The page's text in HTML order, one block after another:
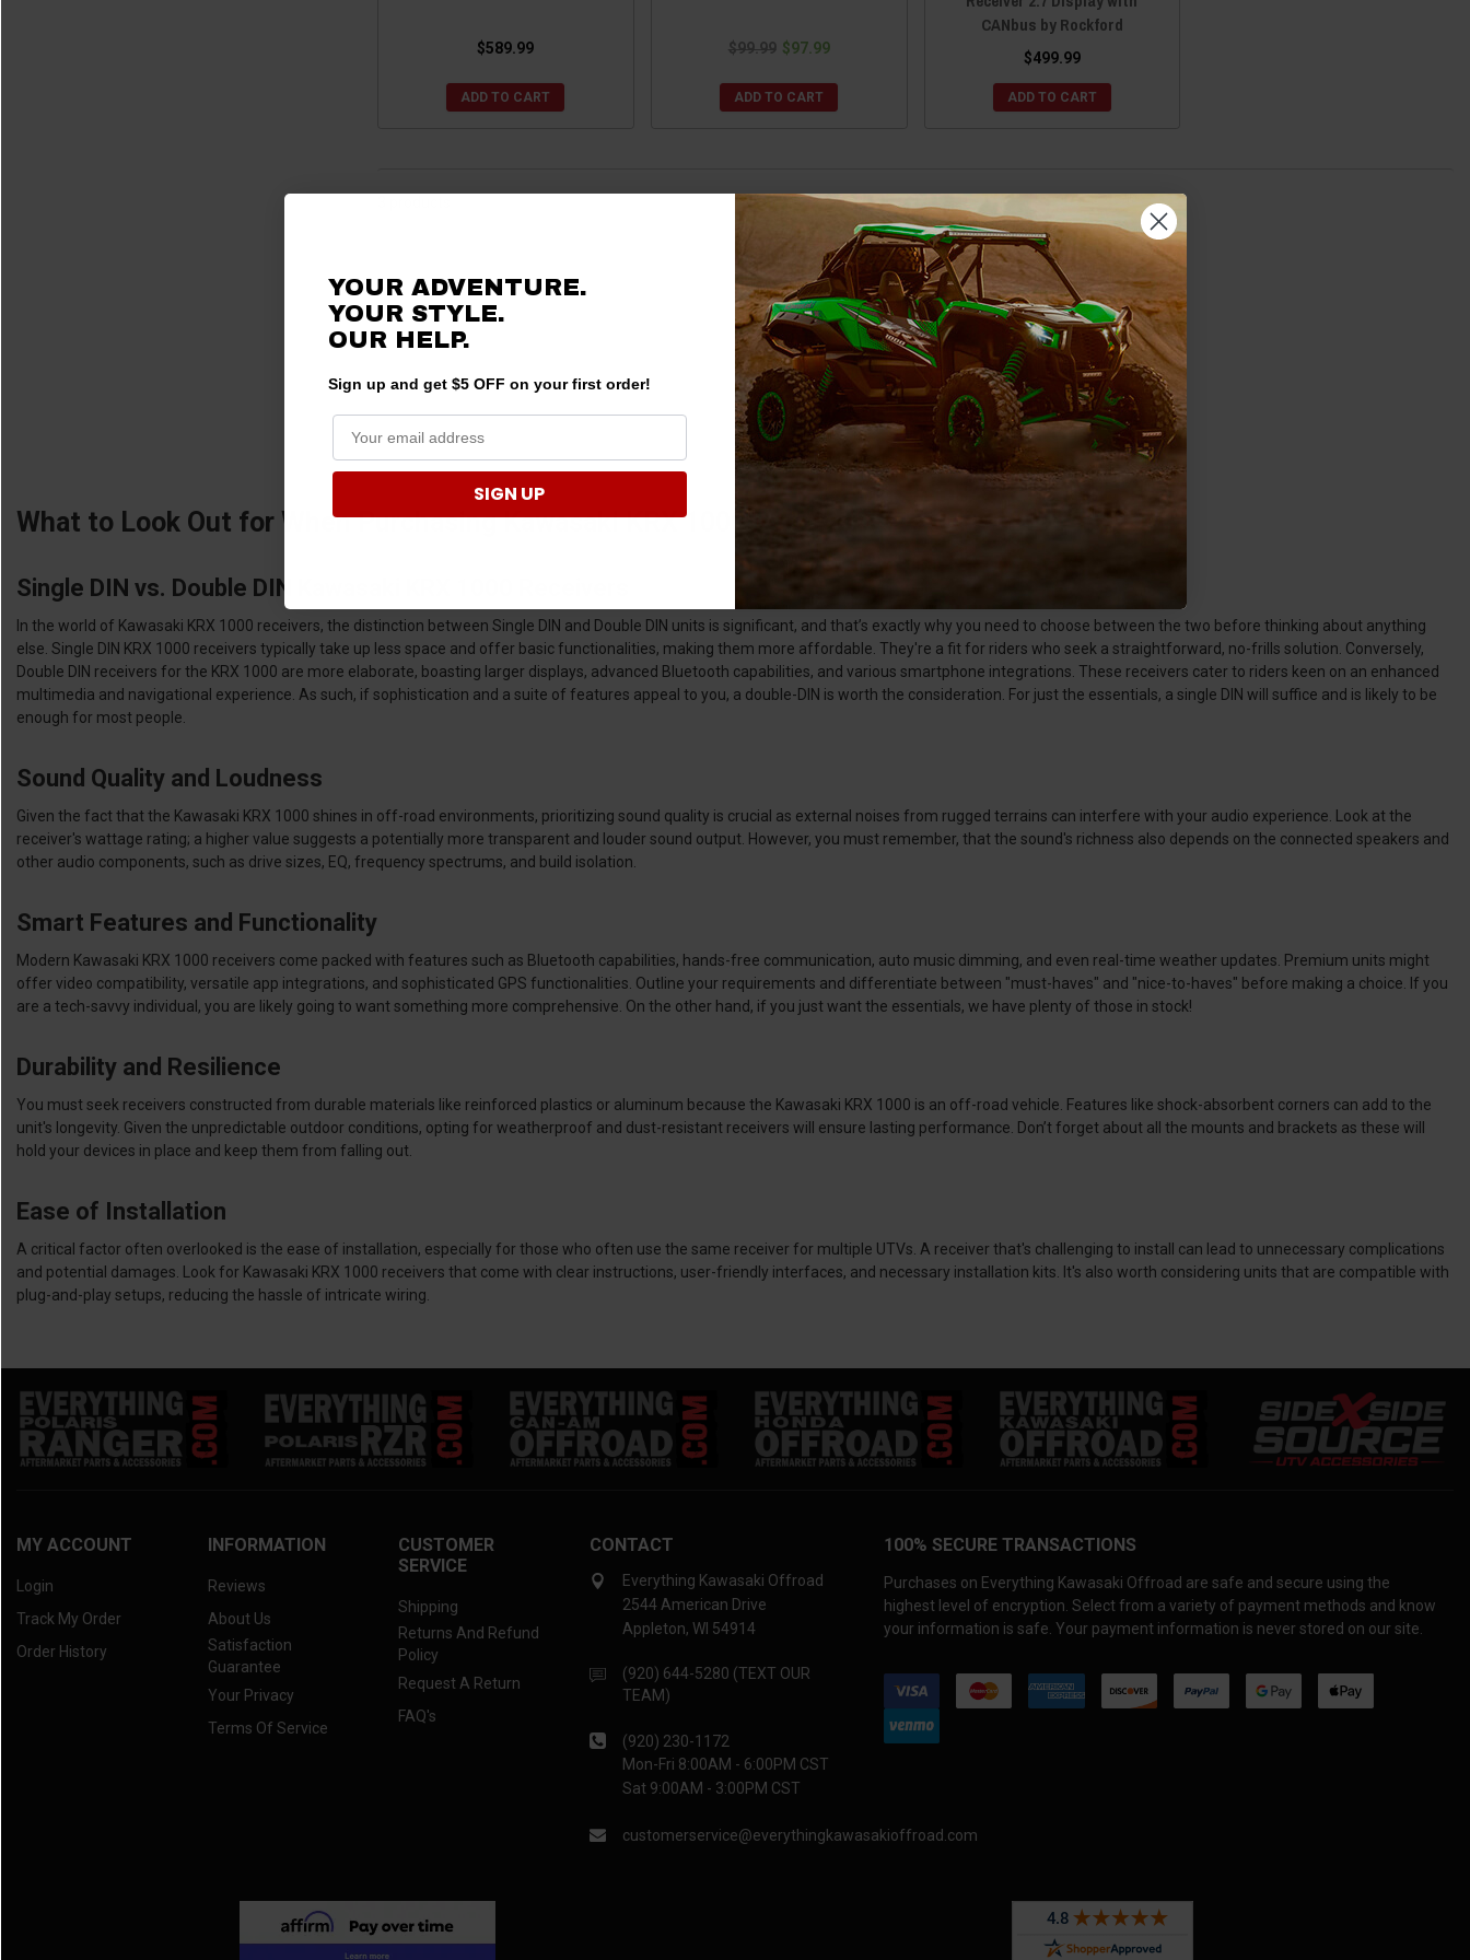
$589.99
ADD TO CART
$99.99 $97.99
ADD TO CART
CANbus by Rockford
$499.99
ADD TO CART
What to Look Out for When Purchasing Kawasaki KRX 1000 Receivers?
Single DIN vs. Double DIN Kawasaki KRX 1000 Receivers
In the world of Kawasaki KRX 1000 receivers, the distinction between Single DIN and Double DIN units is significant, and that’s exactly why you need to choose between the two before thinking about anything
else. Single DIN KRX 1000 receivers typically take up less space and offer basic functionalities, making them more affordable. They're a fit for riders who seek a straightforward, no-frills solution. Conversely,
Double DIN receivers for the KRX 1000 are more elaborate, boasting larger displays, advanced Bluetooth capabilities, and various smartphone integrations. These receivers cater to riders keen on an enhanced
multimedia and navigational experience. As such, if sophistication and a suite of features appeal to you, a double-DIN is worth the consideration. For just the essentials, a single DIN will suffice and is likely to be
enough for most people.
Sound Quality and Loudness
Given the fact that the Kawasaki KRX 1000 shines in off-road environments, prioritizing sound quality is crucial as external noises from rugged terrains can interfere with your audio experience. Look at the
receiver's wattage rating; a higher value suggests a potentially more transparent and louder sound output. However, you must remember, that the sound's richness also depends on the connected speakers and
other audio components, such as drive sizes, EQ, frequency spectrums, and build isolation.
Smart Features and Functionality
Modern Kawasaki KRX 1000 receivers come packed with features such as Bluetooth capabilities, hands-free communication, auto music dimming, and even real-time weather updates. Premium units might
offer video compatibility, versatile app integrations, and sophisticated GPS functionalities. Outline your requirements and differentiate between "must-haves" and "nice-to-haves" before making a choice. If you
are a tech-savvy individual, you are likely going to want something more comprehensive. On the other hand, if you just want the essentials, we have plenty of those in stock!
Durability and Resilience
You must seek receivers constructed from durable materials like reinforced plastics or aluminum because the Kawasaki KRX 1000 is an off-road vehicle. Features like shock-absorbent corners can add to the
unit's longevity. Given the unpredictable outdoor conditions, opting for weatherproof and dust-resistant receivers will ensure lasting performance. Don’t forget about all the mounts and brackets as these will
hold your devices in place and keep them from falling out.
Ease of Installation
A critical factor often overlooked is the ease of installation, especially for those who often use the same receiver for multiple UTVs. A receiver that's challenging to install can lead to unnecessary complications
and potential damages. Look for Kawasaki KRX 1000 receivers that come with clear instructions, user-friendly interfaces, and necessary installation kits. It's also worth considering units that are compatible with
plug-and-play setups, reducing the hassle of intricate wiring.
MY ACCOUNT
Login
Track My Order
Order History
INFORMATION
Reviews
About Us
Satisfaction
Guarantee
Your Privacy
Terms Of Service
CUSTOMER
SERVICE
Shipping
Returns And Refund
Policy
Request A Return
FAQ's
CONTACT
Everything Kawasaki Offroad
2544 American Drive
Appleton, WI 54914
(920) 644-5280 (TEXT OUR
TEAM)
(920) 230-1172
Mon-Fri 8:00AM - 6:00PM CST
Sat 9:00AM - 3:00PM CST
customerservice@everythingkawasakioffroad.com
100% SECURE TRANSACTIONS
Purchases on Everything Kawasaki Offroad are safe and secure using the
highest level of encryption. Select from a variety of payment methods and know
your information is safe. Your payment information is never stored on our site.
YOUR ADVENTURE.
YOUR STYLE.
OUR HELP.
Sign up and get $5 OFF on your first order!
SIGN UP